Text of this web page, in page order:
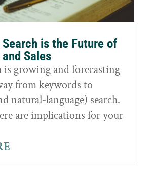
Search is the Future of
Sales
is growing and forecasting
from keywords to
natural-language) search.
are implications for your